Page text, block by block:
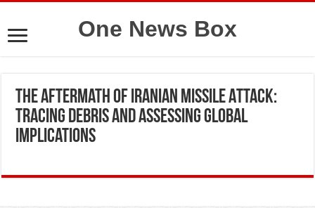
One News Box
The Aftermath of Iranian Missile Attack:
Tracing Debris and Assessing Global
Implications